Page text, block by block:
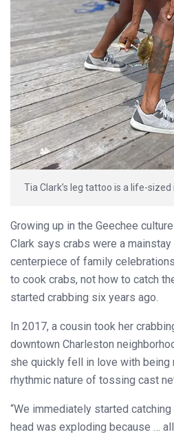
Tia Clark’s leg tattoo is a life-
Growing up in the Geechee
Clark says crabs were a
centerpiece of family
to cook crabs, not how to catch
started crabbing six years ago.
In 2017, a cousin took her
downtown Charleston
she quickly fell in love with being
rhythmic nature of tossing cast
“We immediately started
head was exploding because …